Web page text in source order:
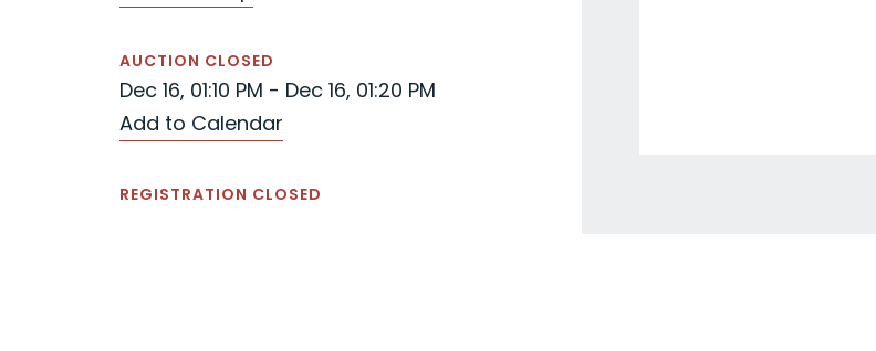
AUCTION CLOSED
Dec 16, 01:10 PM - Dec 16, 01:20 PM
Add to Calendar
REGISTRATION CLOSED